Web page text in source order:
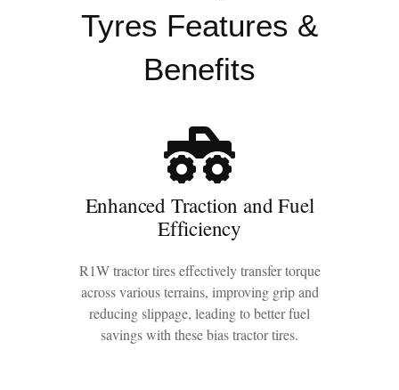
Tyres Features &
Benefits
Enhanced Traction and Fuel
Efficiency
R1W tractor tires effectively transfer torque
across various terrains, improving grip and
reducing slippage, leading to better fuel
savings with these bias tractor tires.